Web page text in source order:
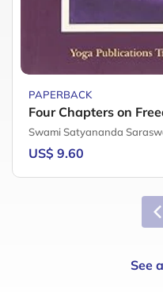
PAPERBACK
Four Chapters on
Swami Satyananda
US$ 9.60
See